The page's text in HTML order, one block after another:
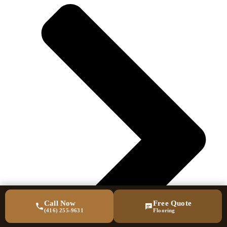
Call Now
(416) 255-9631
Free Quote
Flooring